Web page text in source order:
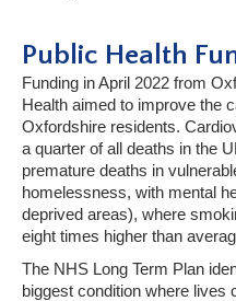
Public Health
Funding in April 2022 from
Health aimed to improve the
Oxfordshire residents.
a quarter of all deaths in the
premature deaths in
homelessness, with mental
deprived areas), where
eight times higher than
The NHS Long Term Plan
biggest condition where lives